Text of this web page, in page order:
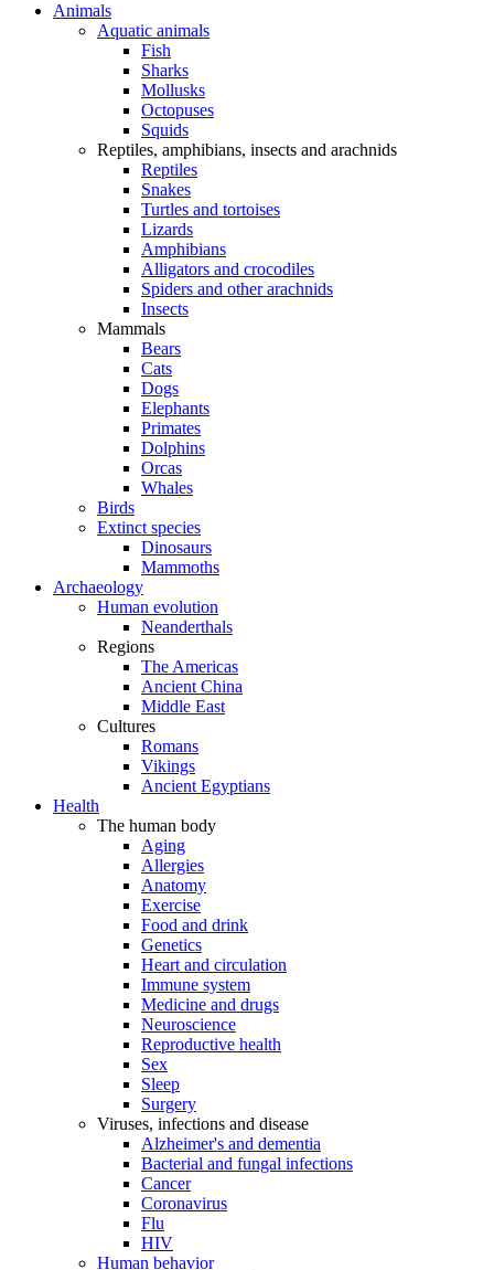
Animals
Aquatic animals
Fish
Sharks
Mollusks
Octopuses
Squids
Reptiles, amphibians, insects and arachnids
Reptiles
Snakes
Turtles and tortoises
Lizards
Amphibians
Alligators and crocodiles
Spiders and other arachnids
Insects
Mammals
Bears
Cats
Dogs
Elephants
Primates
Dolphins
Orcas
Whales
Birds
Extinct species
Dinosaurs
Mammoths
Archaeology
Human evolution
Neanderthals
Regions
The Americas
Ancient China
Middle East
Cultures
Romans
Vikings
Ancient Egyptians
Health
The human body
Aging
Allergies
Anatomy
Exercise
Food and drink
Genetics
Heart and circulation
Immune system
Medicine and drugs
Neuroscience
Reproductive health
Sex
Sleep
Surgery
Viruses, infections and disease
Alzheimer's and dementia
Bacterial and fungal infections
Cancer
Coronavirus
Flu
HIV
Human behavior